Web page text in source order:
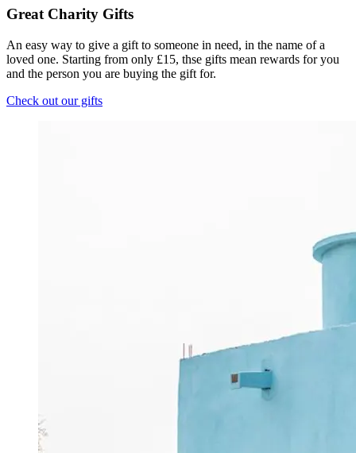
Great Charity Gifts
An easy way to give a gift to someone in need, in the name of a
loved one. Starting from only £15, thse gifts mean rewards for you
and the person you are buying the gift for.
Check out our gifts